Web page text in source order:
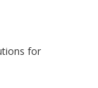
for